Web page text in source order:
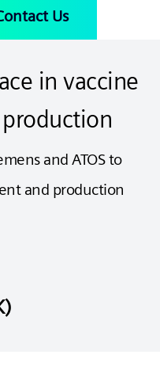
Us
in vaccine
and ATOS to
and production